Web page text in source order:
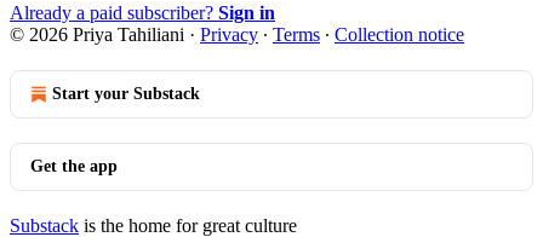
Already a paid subscriber? Sign in
© 2026 Priya Tahiliani · Privacy ∙ Terms ∙ Collection notice
Start your Substack
Get the app
Substack is the home for great culture